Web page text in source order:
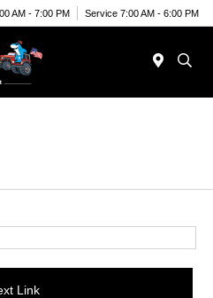
AM - 7:00 PM Service 7:00 AM - 6:00 PM
Link